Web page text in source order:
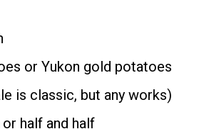
or Yukon gold potatoes
is classic, but any works)
half and half